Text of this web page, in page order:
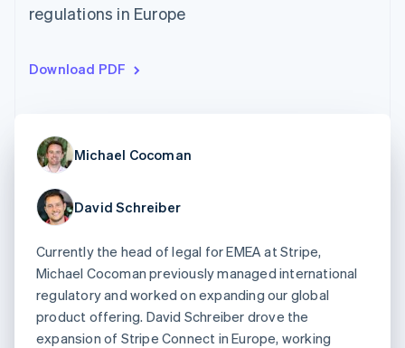
Authorization
optimizations
Recognition
More
See what’s ahead
Radar
Fraud prevention
Atlas
Startup incorporation
SaaS
Gaming
Insurance
Nonprofits
Professional services
Public sector
Retail
billing
services with agents
Resources
Code samples
Product roadmap
Careers
Contact sales
regulations in Europe
Download PDF
Michael Cocoman
David Schreiber
Currently the head of legal for EMEA at Stripe,
Michael Cocoman previously managed international
regulatory and worked on expanding our global
product offering. David Schreiber drove the
expansion of Stripe Connect in Europe, working